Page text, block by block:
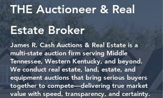
THE Auctioneer & Real
Estate Broker
James R. Cash Auctions & Real Estate is a
multi-state auction firm serving Middle
Tennessee, Western Kentucky, and beyond.
We conduct real estate, land, estate, and
equipment auctions that bring serious buyers
together to compete—delivering true market
value with speed, transparency, and certainty.